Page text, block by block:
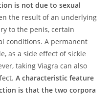
is not due to sexual
the result of an underlying
to the penis, certain
conditions. A permanent
as a side effect of sickle
taking Viagra can also
A characteristic feature
is that the two corpora